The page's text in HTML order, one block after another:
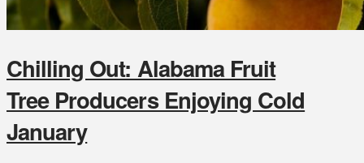
Chilling Out: Alabama Fruit
Tree Producers Enjoying Cold
January